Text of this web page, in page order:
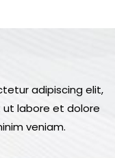
adipiscing elit,
labore et dolore
veniam.